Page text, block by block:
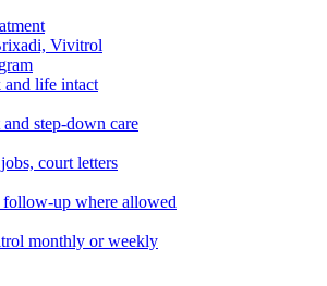
Vivitrol
and life intact
step-down care
court letters
up where allowed
monthly or weekly